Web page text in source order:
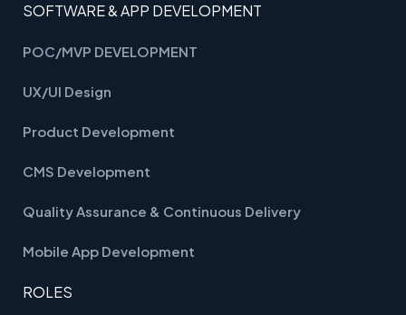
SOFTWARE & APP DEVELOPMENT
POC/MVP DEVELOPMENT
UX/UI Design
Product Development
CMS Development
Quality Assurance & Continuous Delivery
Mobile App Development
ROLES